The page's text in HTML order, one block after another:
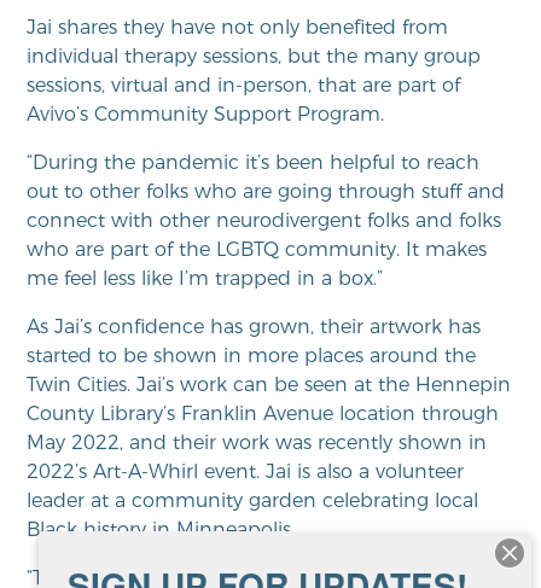
Jai shares they have not only benefited from
individual therapy sessions, but the many group
sessions, virtual and in-person, that are part of
Avivo’s Community Support Program.
“During the pandemic it’s been helpful to reach
out to other folks who are going through stuff and
connect with other neurodivergent folks and folks
who are part of the LGBTQ community. It makes
me feel less like I’m trapped in a box.”
As Jai’s confidence has grown, their artwork has
started to be shown in more places around the
Twin Cities. Jai’s work can be seen at the Hennepin
County Library’s Franklin Avenue location through
May 2022, and their work was recently shown in
2022’s Art-A-Whirl event. Jai is also a volunteer
leader at a community garden celebrating local
Black history in Minneapolis.
“Therapy has helped me literally look up at the